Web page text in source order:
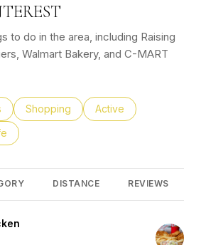
to do in the area, including Raising
Walmart Bakery, and C-MART
related torelated to
Search businesses related to
Shopping Search businesses
Active
to
businesses related to
DISTANCE REVIEWS